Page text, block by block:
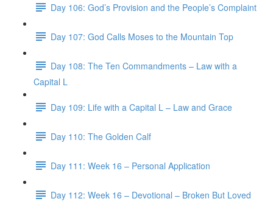
Day 106: God’s Provision and the People’s Complaint
Day 107: God Calls Moses to the Mountain Top
Day 108: The Ten Commandments – Law with a
Capital L
Day 109: Life with a Capital L – Law and Grace
Day 110: The Golden Calf
Day 111: Week 16 – Personal Application
Day 112: Week 16 – Devotional – Broken But Loved